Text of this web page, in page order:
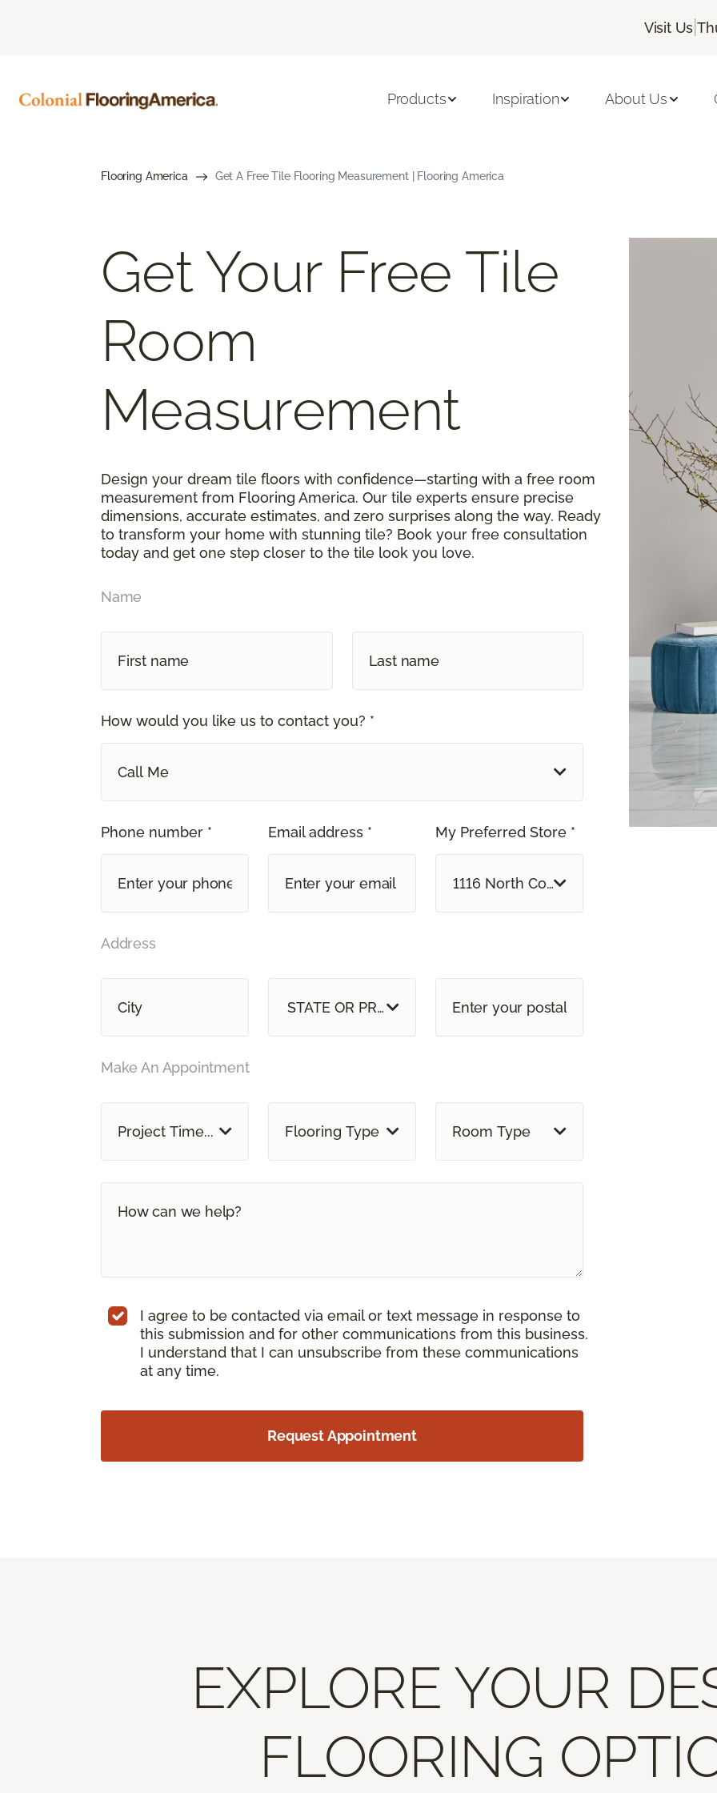
Visit Us |
Products Inspiration About Us
Flooring America Get A Free Tile Flooring Measurement | Flooring America
Get Your Free Tile
Room
Measurement
Design your dream tile floors with confidence—starting with a free room
measurement from Flooring America. Our tile experts ensure precise
dimensions, accurate estimates, and zero surprises along the way. Ready
to transform your home with stunning tile? Book your free consultation
today and get one step closer to the tile look you love.
Name
How would you like us to contact you? *
Call Me
Phone number * Email address * My Preferred Store *
1116 North Colony Road Wallingford,
Address
STATE OR PROVINCE
Make An Appointment
Project Time... Flooring Type Room Type
I agree to be contacted via email or text message in response to
this submission and for other communications from this business.
I understand that I can unsubscribe from these communications
at any time.
Request Appointment
EXPLORE YOUR
FLOORING